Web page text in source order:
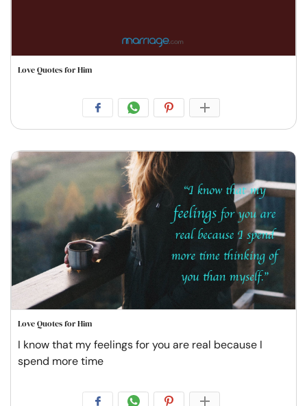
Love Quotes for Him
Love Quotes for Him
I know that my feelings for you are real because I
spend more time